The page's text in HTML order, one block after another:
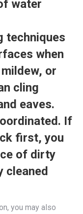
water
techniques
when
or
cling
eaves.
If
first, you
of dirty
cleaned
you may also